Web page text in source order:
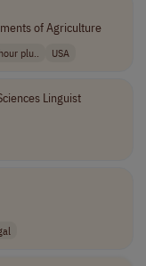
of Agriculture
plu.. USA
Linguist